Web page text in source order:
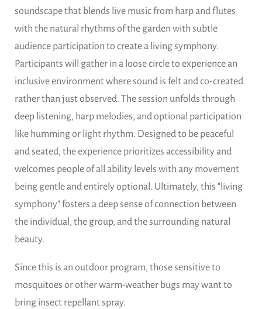
soundscape that blends live music from harp and flutes
with the natural rhythms of the garden with subtle
audience participation to create a living symphony.
Participants will gather in a loose circle to experience an
inclusive environment where sound is felt and co-created
rather than just observed. The session unfolds through
deep listening, harp melodies, and optional participation
like humming or light rhythm. Designed to be peaceful
and seated, the experience prioritizes accessibility and
welcomes people of all ability levels with any movement
being gentle and entirely optional. Ultimately, this "living
symphony" fosters a deep sense of connection between
the individual, the group, and the surrounding natural
beauty.
Since this is an outdoor program, those sensitive to
mosquitoes or other warm-weather bugs may want to
bring insect repellant spray.